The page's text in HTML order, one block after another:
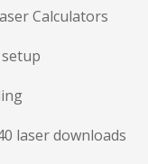
Calculators
laser downloads